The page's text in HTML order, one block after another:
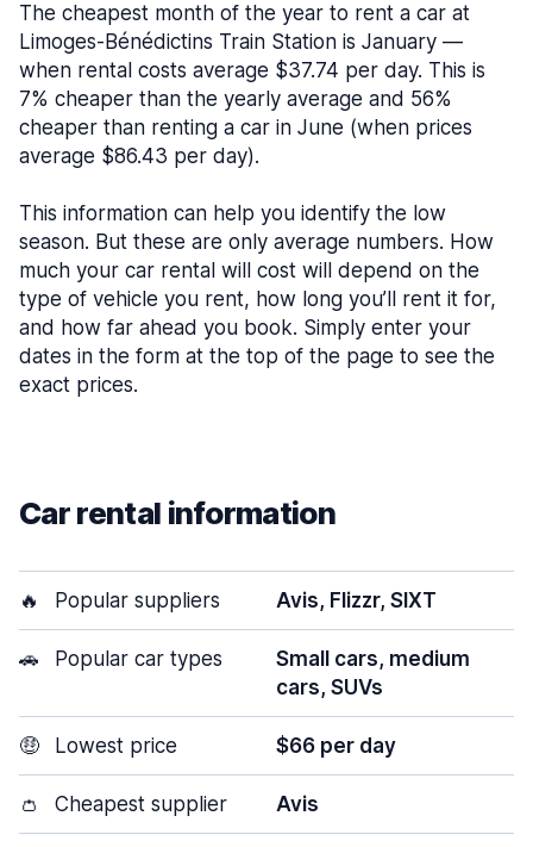
The cheapest month of the year to rent a car at
Limoges-Bénédictins Train Station is January —
when rental costs average $37.74 per day. This is
7% cheaper than the yearly average and 56%
cheaper than renting a car in June (when prices
average $86.43 per day).
This information can help you identify the low
season. But these are only average numbers. How
much your car rental will cost will depend on the
type of vehicle you rent, how long you’ll rent it for,
and how far ahead you book. Simply enter your
dates in the form at the top of the page to see the
exact prices.
Car rental information
🔥 Popular suppliers Avis, Flizzr, SIXT
🚗 Popular car types
Small cars, medium
cars, SUVs
🤑 Lowest price $66 per day
👛 Cheapest supplier Avis